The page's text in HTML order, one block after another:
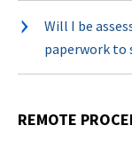
Will I be
paperwork to
REMOTE